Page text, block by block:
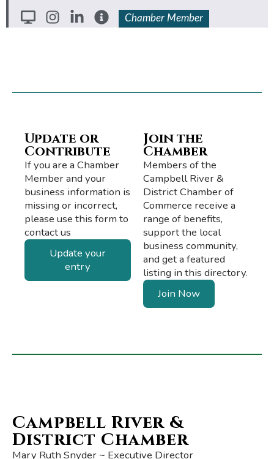
Chamber Member
Update or
Contribute
If you are a Chamber
Member and your
business information is
missing or incorrect,
please use this form to
contact us
Update your
entry
Join the
Chamber
Members of the
Campbell River &
District Chamber of
Commerce receive a
range of benefits,
support the local
business community,
and get a featured
listing in this directory.
Join Now
Campbell River &
District Chamber
Mary Ruth Snyder ~ Executive Director